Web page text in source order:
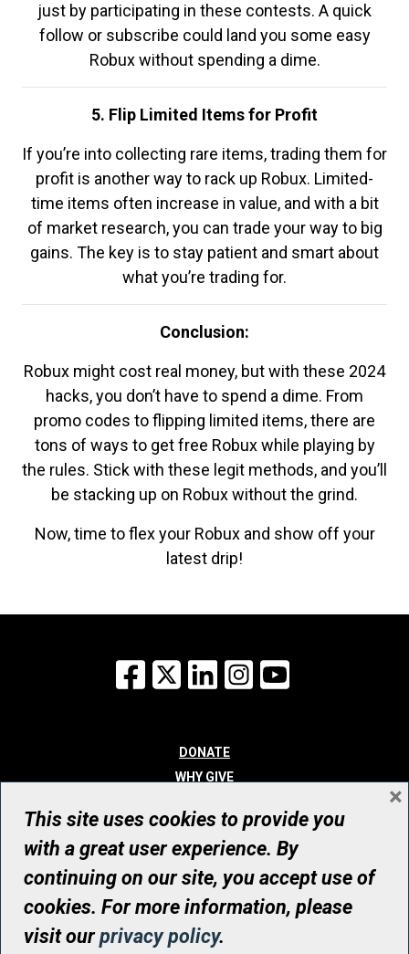
just by participating in these contests. A quick
follow or subscribe could land you some easy
Robux without spending a dime.
5. Flip Limited Items for Profit
If you’re into collecting rare items, trading them for
profit is another way to rack up Robux. Limited-
time items often increase in value, and with a bit
of market research, you can trade your way to big
gains. The key is to stay patient and smart about
what you’re trading for.
Conclusion:
Robux might cost real money, but with these 2024
hacks, you don’t have to spend a dime. From
promo codes to flipping limited items, there are
tons of ways to get free Robux while playing by
the rules. Stick with these legit methods, and you’ll
be stacking up on Robux without the grind.
Now, time to flex your Robux and show off your
latest drip!
Facebook
X LinkedInInstagram
DONATE
WHY GIVE
WHO WE ARE
CONTACT
© UHN Foundation, all rights reserved
Registered Canadian Charitable Organization Number: 12386 4068
RR0001
This site uses cookies to provide you
with a great user experience. By
continuing on our site, you accept use of
cookies. For more information, please
visit ourprivacy policy.
×